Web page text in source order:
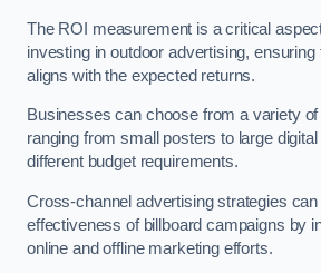
The ROI measurement is a critical
investing in outdoor advertising, ensuring
aligns with the expected returns.
Businesses can choose from a variety
ranging from small posters to large
different budget requirements.
Cross-channel advertising strategies
effectiveness of billboard campaigns by
online and offline marketing efforts.